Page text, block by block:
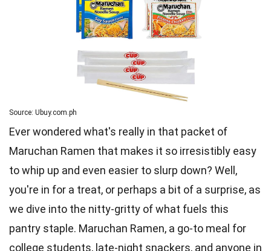
Source: Ubuy.com.ph
Ever wondered what's really in that packet of
Maruchan Ramen that makes it so irresistibly easy
to whip up and even easier to slurp down? Well,
you're in for a treat, or perhaps a bit of a surprise, as
we dive into the nitty-gritty of what fuels this
pantry staple. Maruchan Ramen, a go-to meal for
college students, late-night snackers, and anyone in